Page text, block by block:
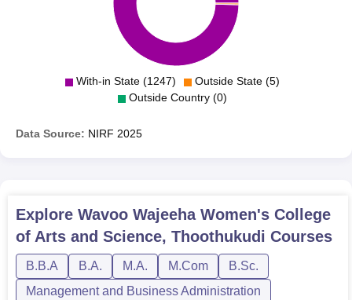
Wajeeha Women’s College, is open and based on merit
only. All aspiring learners are encouraged to visit the
college’s website or the admissions office to get more
information on admission, dates, and requirements,
among others.With-in State (1247)
Outside State (5)
Outside Country (0)
Data Source: NIRF 2025
Explore Wavoo Wajeeha Women's College
of Arts and Science, Thoothukudi Courses
B.B.A B.A. M.A. M.Com
B.Sc.
Management and Business Administration